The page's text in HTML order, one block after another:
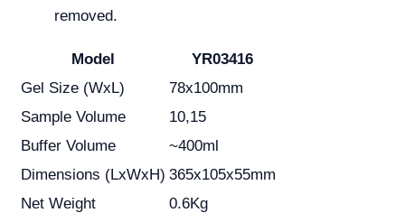
removed.
Model
YR03416
Gel Size (WxL)
78x100mm
Sample Volume
10,15
Buffer Volume
~400ml
Dimensions (LxWxH) 365x105x55mm
Net Weight
0.6Kg